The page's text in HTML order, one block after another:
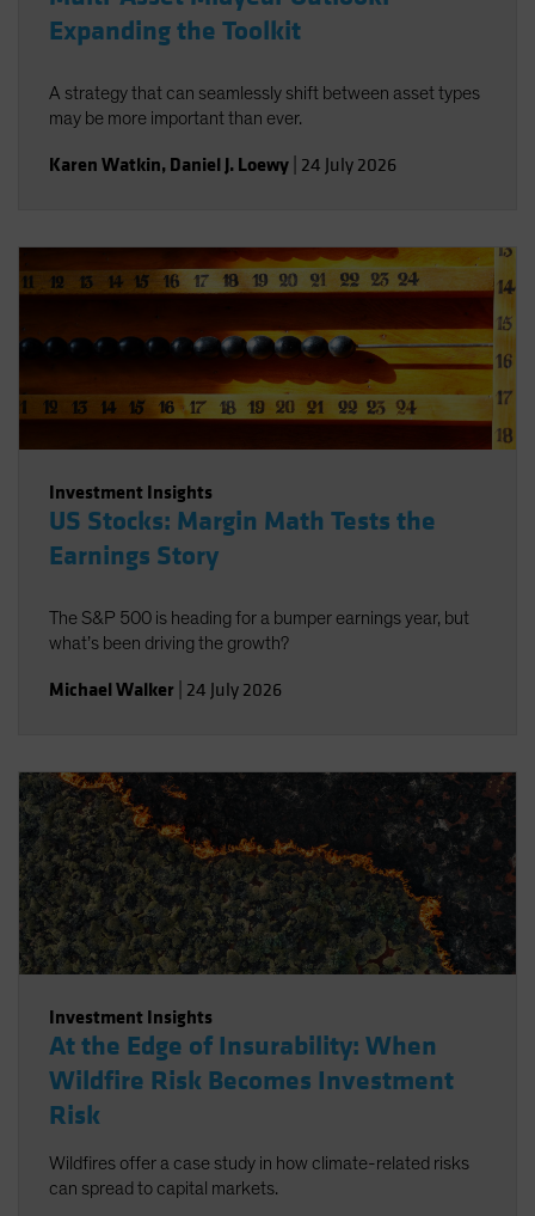
Expanding the Toolkit
A strategy that can seamlessly shift between asset types
may be more important than ever.
Karen Watkin, Daniel J. Loewy 24 July 2026
Investment Insights
US Stocks: Margin Math Tests the
Earnings Story
The S&P 500 is heading for a bumper earnings year, but
what’s been driving the growth?
Michael Walker 24 July 2026
Investment Insights
At the Edge of Insurability: When
Wildfire Risk Becomes Investment
Risk
Wildfires offer a case study in how climate-related risks
can spread to capital markets.